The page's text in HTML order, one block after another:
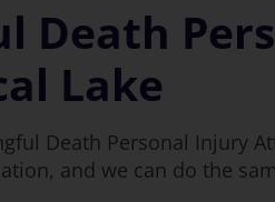
Death
Lake
Death Personal Injury
and we can do the